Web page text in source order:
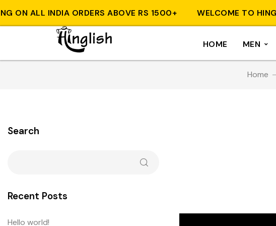
ALL INDIA ORDERS ABOVE RS 1500+ WELCOME TO HINGLISH
HOME MEN
Home
Search
Recent Posts
Hello world!